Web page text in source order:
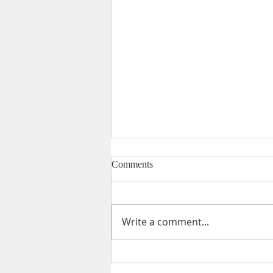
Comments
Write a comment...